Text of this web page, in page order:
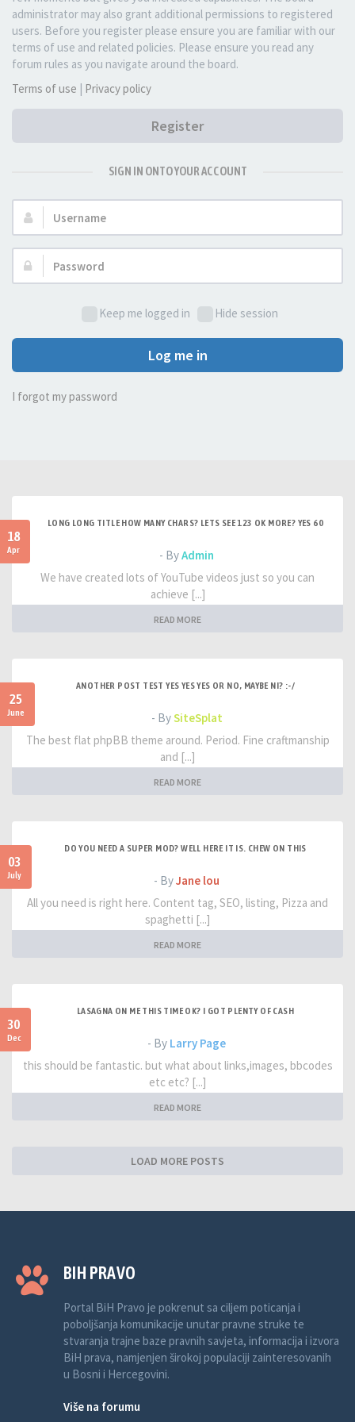
administrator may also grant additional permissions to registered
users. Before you register please ensure you are familiar with our
terms of use and related policies. Please ensure you read any
forum rules as you navigate around the board.
Terms of use | Privacy policy
Register
SIGN IN ONTO YOUR ACCOUNT
Username:
Password:
Keep me logged in Hide session
Log me in
I forgot my password
18
Apr
LONG LONG TITLE HOW MANY CHARS? LETS SEE 123 OK MORE? YES 60
- ByAdmin
We have created lots of YouTube videos just so you can
achieve [...]
READ MORE
25
June
ANOTHER POST TEST YES YES YES OR NO, MAYBE NI? :-/
- BySiteSplat
The best flat phpBB theme around. Period. Fine craftmanship
and [...]
READ MORE
03
July
DO YOU NEED A SUPER MOD? WELL HERE IT IS. CHEW ON THIS
- ByJane lou
All you need is right here. Content tag, SEO, listing, Pizza and
spaghetti [...]
READ MORE
30
Dec
LASAGNA ON ME THIS TIME OK? I GOT PLENTY OF CASH
- By Larry Page
this should be fantastic. but what about links,images, bbcodes
etc etc? [...]
READ MORE
LOAD MORE POSTS
BIH PRAVO
Portal BiH Pravo je pokrenut sa ciljem poticanja i
poboljšanja komunikacije unutar pravne struke te
stvaranja trajne baze pravnih savjeta, informacija i izvora
BiH prava, namjenjen širokoj populaciji zainteresovanih
u Bosni i Hercegovini.
Više na forumu